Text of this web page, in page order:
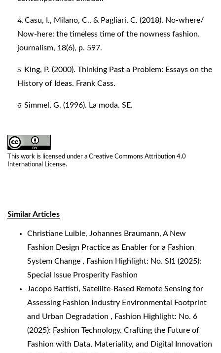
This work is licensed under a Creative Commons Attribution 4.0
International License.
Casu, I., Milano, C., & Pagliari, C. (2018). No-where/
Now-here: the timeless time of the nowness fashion.
journalism, 18(6), p. 597.
King, P. (2000). Thinking Past a Problem: Essays on the
History of Ideas. Frank Cass.
Simmel, G. (1996). La moda. SE.
Similar Articles
Christiane Luible, Johannes Braumann, A New
Fashion Design Practice as Enabler for a Fashion
System Change , Fashion Highlight: No. SI1 (2025):
Special Issue Prosperity Fashion
Jacopo Battisti, Satellite-Based Remote Sensing for
Assessing Fashion Industry Environmental Footprint
and Urban Degradation , Fashion Highlight: No. 6
(2025): Fashion Technology. Crafting the Future of
Fashion with Data, Materiality, and Digital Innovation